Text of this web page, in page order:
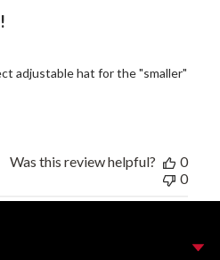
adjustable hat for the "smaller"
Was this review helpful?
0
0